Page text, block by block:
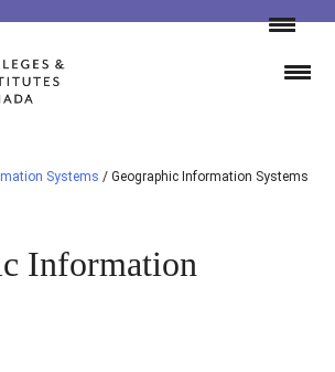
Systems / Geographic Information Systems
Information